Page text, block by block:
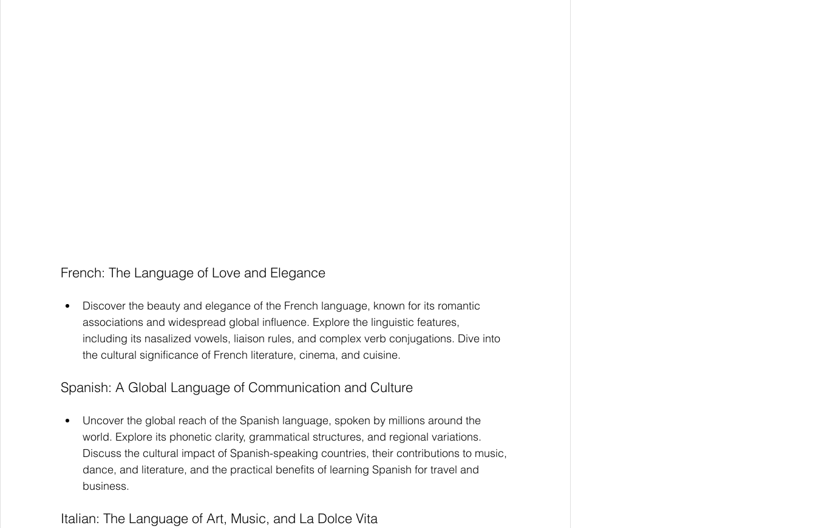
French: The Language of Love and Elegance
Discover the beauty and elegance of the French language, known for its romantic
associations and widespread global influence. Explore the linguistic features,
including its nasalized vowels, liaison rules, and complex verb conjugations. Dive into
the cultural significance of French literature, cinema, and cuisine.
Spanish: A Global Language of Communication and Culture
Uncover the global reach of the Spanish language, spoken by millions around the
world. Explore its phonetic clarity, grammatical structures, and regional variations.
Discuss the cultural impact of Spanish-speaking countries, their contributions to music,
dance, and literature, and the practical benefits of learning Spanish for travel and
business.
Italian: The Language of Art, Music, and La Dolce Vita